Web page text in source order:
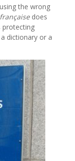
the wrong
does
protecting
dictionary or a